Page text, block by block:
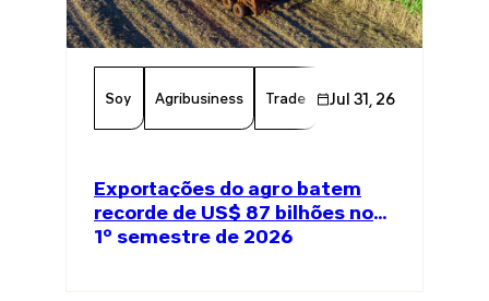
Soy Agribusiness Trade Global Trade
Jul 31, 26
Exportações do agro batem
recorde de US$ 87 bilhões no
1º semestre de 2026